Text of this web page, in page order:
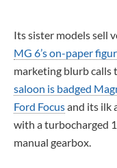
Its sister models sell
MG 6’s on-paper
marketing blurb calls
saloon is badged
Ford Focusand its ilk
with a turbocharged
manual gearbox.